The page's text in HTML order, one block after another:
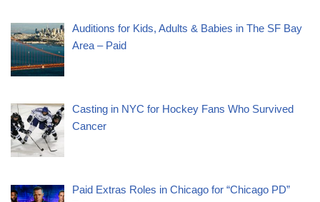
Auditions for Kids, Adults & Babies in The SF Bay
Area – Paid
Casting in NYC for Hockey Fans Who Survived
Cancer
Paid Extras Roles in Chicago for “Chicago PD”